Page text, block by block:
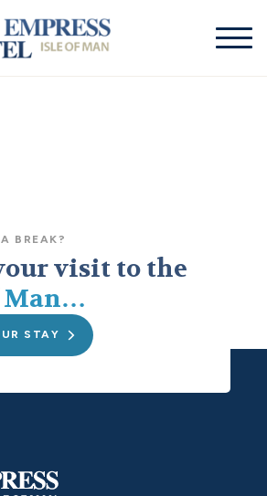
BREAK?
visit to the
Man…
STAY